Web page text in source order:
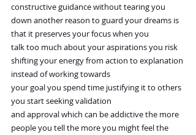
constructive guidance without tearing you
down another reason to guard your dreams is
that it preserves your focus when you
talk too much about your aspirations you risk
shifting your energy from action to explanation
instead of working towards
your goal you spend time justifying it to others
you start seeking validation
and approval which can be addictive the more
people you tell the more you might feel the